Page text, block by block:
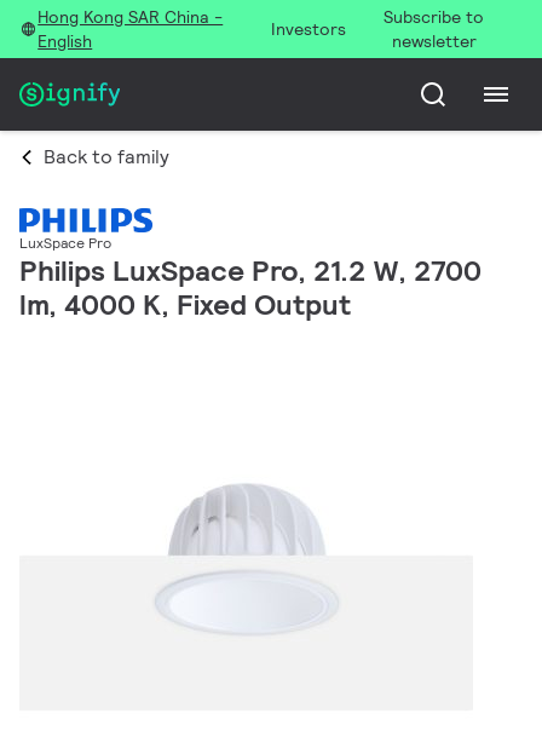
Hong Kong SAR China -
English
Investors
Subscribe to
newsletter
Back to family
LuxSpace Pro
Philips LuxSpace Pro, 21.2 W, 2700
lm, 4000 K, Fixed Output